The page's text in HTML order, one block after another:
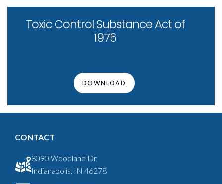
Toxic Control Substance Act of
1976
DOWNLOAD
CONTACT
8090 Woodland Dr,
Indianapolis, IN 46278